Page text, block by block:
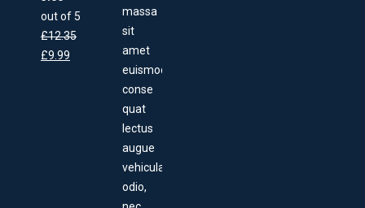
out of 5
£12.35
£9.99
massa
sit
amet
euismod
conse
quat
lectus
augue
vehicula
odio,